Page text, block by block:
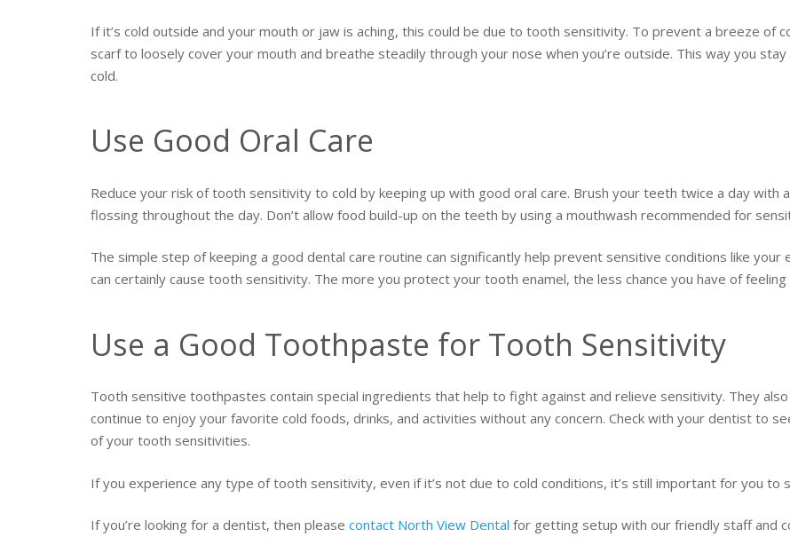
If it’s cold outside and your mouth or jaw is aching, this could be due to tooth sensitivity. To prevent a breeze of
scarf to loosely cover your mouth and breathe steadily through your nose when you’re outside. This way you
cold.
Use Good Oral Care
Reduce your risk of tooth sensitivity to cold by keeping up with good oral care. Brush your teeth twice a day
flossing throughout the day. Don’t allow food build-up on the teeth by using a mouthwash recommended for
The simple step of keeping a good dental care routine can significantly help prevent sensitive conditions like your
can certainly cause tooth sensitivity. The more you protect your tooth enamel, the less chance you have of
Use a Good Toothpaste for Tooth Sensitivity
Tooth sensitive toothpastes contain special ingredients that help to fight against and relieve sensitivity. They
continue to enjoy your favorite cold foods, drinks, and activities without any concern. Check with your dentist to
of your tooth sensitivities.
If you experience any type of tooth sensitivity, even if it’s not due to cold conditions, it’s still important for you to
If you’re looking for a dentist, then please contact North View Dental for getting setup with our friendly staff and